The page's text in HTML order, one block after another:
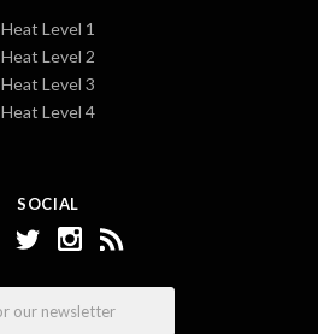
SOCIAL
Heat Level 1
Heat Level 2
Heat Level 3
Heat Level 4